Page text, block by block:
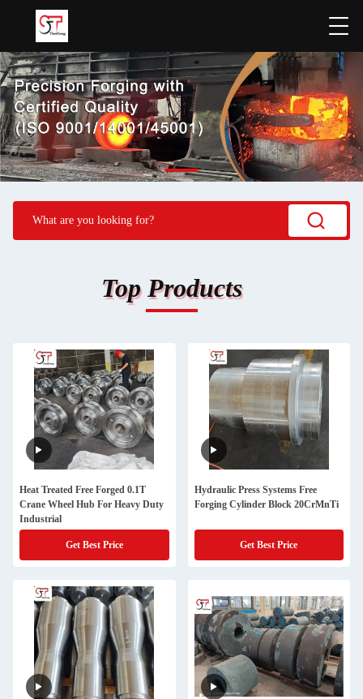
Top Products
Heat Treated Free Forged 0.1T
Crane Wheel Hub For Heavy Duty
Industrial
Get Best Price
Hydraulic Press Systems Free
Forging Cylinder Block 20CrMnTi
Get Best Price